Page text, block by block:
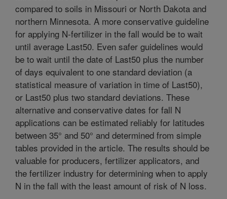
compared to soils in Missouri or North Dakota and
northern Minnesota. A more conservative guideline
for applying N-fertilizer in the fall would be to wait
until average Last50. Even safer guidelines would
be to wait until the date of Last50 plus the number
of days equivalent to one standard deviation (a
statistical measure of variation in time of Last50),
or Last50 plus two standard deviations. These
alternative and conservative dates for fall N
applications can be estimated reliably for latitudes
between 35° and 50° and determined from simple
tables provided in the article. The results should be
valuable for producers, fertilizer applicators, and
the fertilizer industry for determining when to apply
N in the fall with the least amount of risk of N loss.